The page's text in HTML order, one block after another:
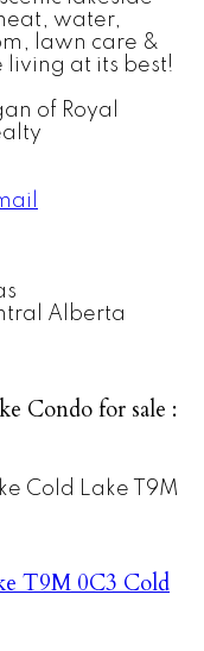
water,
lawn care &
at its best!
of Royal
Alberta
Condo for sale :
Cold Lake
T9M
T9M 0C3Cold